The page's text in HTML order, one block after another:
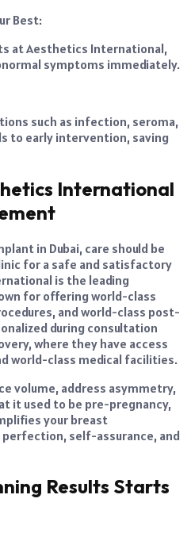
Best:
at Aesthetics International,
symptoms immediately.
such as infection, seroma,
to early intervention, saving
International
in Dubai, care should be
for a safe and satisfactory
is the leading
for offering world-class
and world-class post-
during consultation
where they have access
world-class medical facilities.
volume, address asymmetry,
it used to be pre-pregnancy,
your breast
self-assurance, and
Results Starts